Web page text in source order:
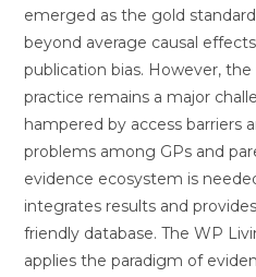
emerged as the gold
beyond average causal
publication bias. However,
practice remains a major
hampered by access barriers
problems among GPs and
evidence ecosystem is
integrates results and
friendly database. The WP
applies the paradigm of